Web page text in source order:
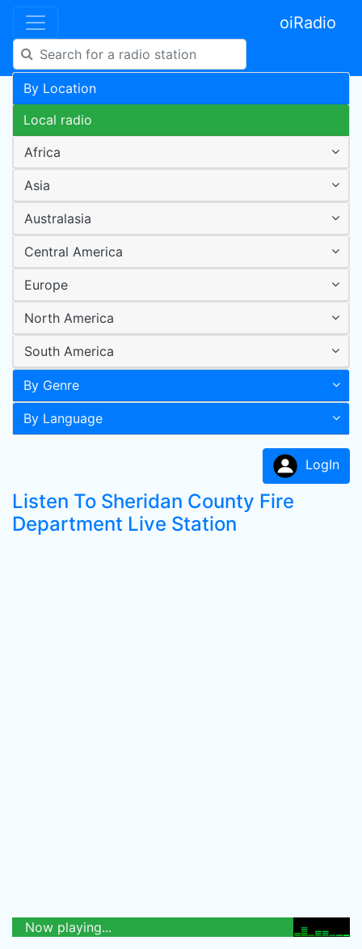
oiRadio
By Location
Local radio
Africa
Asia
Australasia
Central America
Europe
North America
South America
By Genre
By Language
LogIn
Listen To Sheridan County Fire
Department Live Station
Now playing...